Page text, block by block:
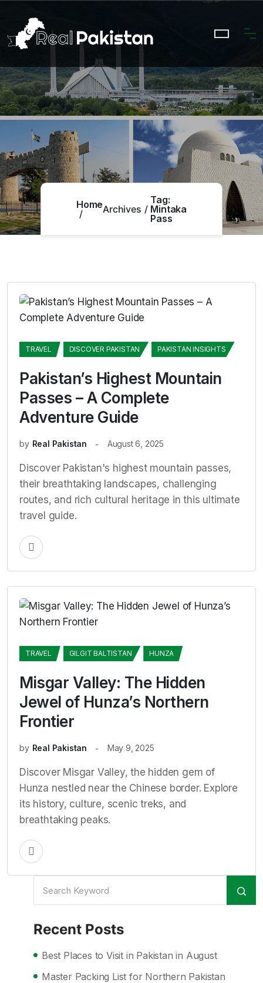
HomeArchives
Tag:
Mintaka
Pass
TRAVEL DISCOVER PAKISTAN PAKISTAN INSIGHTS
Pakistan’s Highest Mountain
Passes – A Complete
Adventure Guide
by Real Pakistan August 6, 2025
Discover Pakistan's highest mountain passes,
their breathtaking landscapes, challenging
routes, and rich cultural heritage in this ultimate
travel guide.
TRAVEL GILGIT BALTISTAN HUNZA
Misgar Valley: The Hidden
Jewel of Hunza’s Northern
Frontier
by Real Pakistan May 9, 2025
Discover Misgar Valley, the hidden gem of
Hunza nestled near the Chinese border. Explore
its history, culture, scenic treks, and
breathtaking peaks.
Recent Posts
Best Places to Visit in Pakistan in August
Master Packing List for Northern Pakistan